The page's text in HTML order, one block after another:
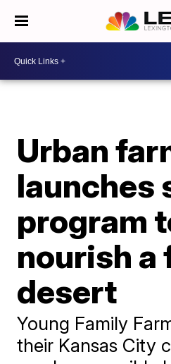
Urban
launches
program
nourish a
desert
Young Family
their Kansas City